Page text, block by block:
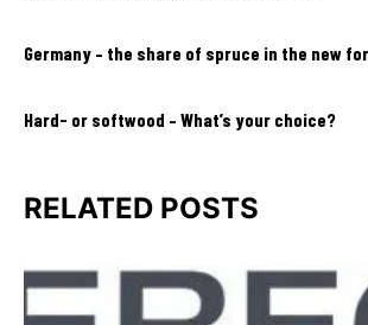
Germany – the share of spruce in the new
Hard- or softwood – What’s your choice?
RELATED POSTS